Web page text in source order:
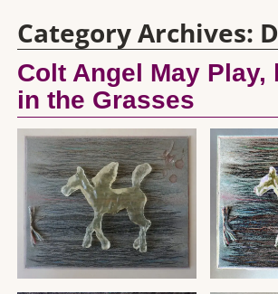
Category Archives:
Colt Angel May Play,
in the Grasses